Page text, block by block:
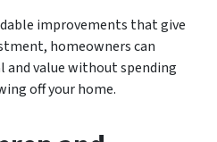
improvements that give
homeowners can
and value without spending
off your home.